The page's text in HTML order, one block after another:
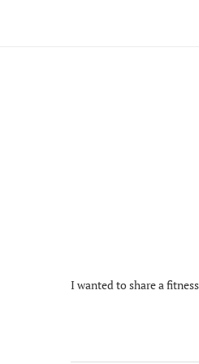
I wanted to share a